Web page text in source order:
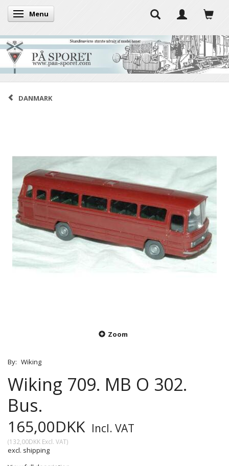
Toggle navigation
Menu
DANMARK
Zoom
By: Wiking
Wiking 709. MB O 302.
Bus.
165,00DKK Incl. VAT
(132,00DKK Excl. VAT)
excl. shipping